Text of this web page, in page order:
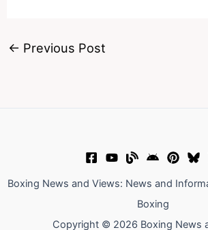
← Previous Post
Boxing News and Views: News and
Boxing
Copyright © 2026 Boxing News